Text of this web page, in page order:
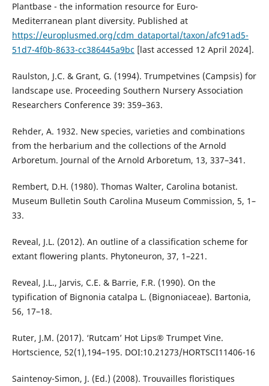
Plantbase - the information resource for Euro-
Mediterranean plant diversity. Published at
https://europlusmed.org/cdm_dataportal/taxon/afc91ad5-
51d7-4f0b-8633-cc386445a9bc [last accessed 12 April 2024].
Raulston, J.C. & Grant, G. (1994). Trumpetvines (Campsis) for
landscape use. Proceeding Southern Nursery Association
Researchers Conference 39: 359–363.
Rehder, A. 1932. New species, varieties and combinations
from the herbarium and the collections of the Arnold
Arboretum. Journal of the Arnold Arboretum, 13, 337–341.
Rembert, D.H. (1980). Thomas Walter, Carolina botanist.
Museum Bulletin South Carolina Museum Commission, 5, 1–
33.
Reveal, J.L. (2012). An outline of a classification scheme for
extant flowering plants. Phytoneuron, 37, 1–221.
Reveal, J.L., Jarvis, C.E. & Barrie, F.R. (1990). On the
typification of Bignonia catalpa L. (Bignoniaceae). Bartonia,
56, 17–18.
Ruter, J.M. (2017). ‘Rutcam’ Hot Lips® Trumpet Vine.
Hortscience, 52(1),194–195. DOI:10.21273/HORTSCI11406-16
Saintenoy-Simon, J. (Ed.) (2008). Trouvailles floristiques